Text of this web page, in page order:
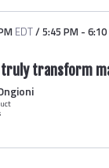
EDT/5:45 PM -
truly transform